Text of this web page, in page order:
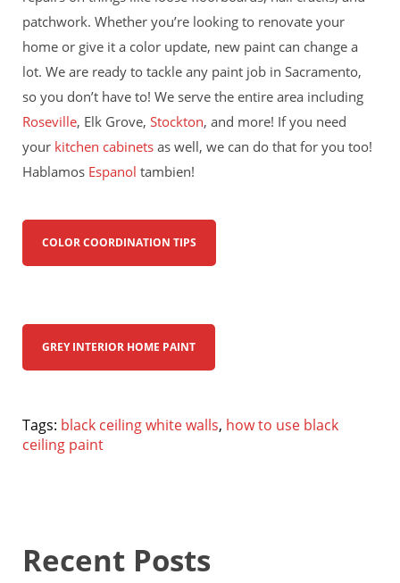
patchwork. Whether you’re looking to renovate your
home or give it a color update, new paint can change a
lot. We are ready to tackle any paint job in Sacramento,
so you don’t have to! We serve the entire area including
Roseville, Elk Grove, Stockton, and more! If you need
your kitchen cabinets as well, we can do that for you too!
Hablamos Espanol tambien!
COLOR COORDINATION TIPS
GREY INTERIOR HOME PAINT
Tags: black ceiling white walls, how to use black
ceiling paint
Recent Posts